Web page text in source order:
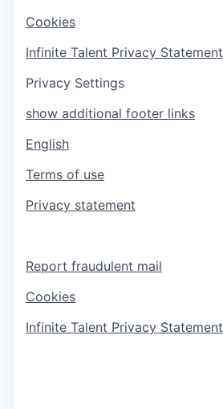
Cookies
Infinite Talent Privacy Statement
Privacy Settings
show additional footer links
English
Terms of use
Privacy statement
Report fraudulent mail
Cookies
Infinite Talent Privacy Statement